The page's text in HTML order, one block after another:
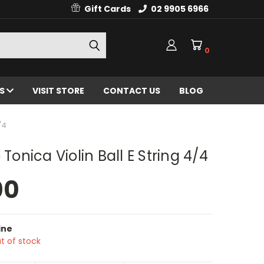
Gift Cards 02 9905 6966
0
VISIT STORE CONTACT US BLOG
4
Violin Ball E String 4/4
of stock